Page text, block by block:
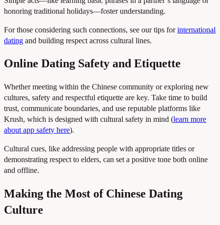
honoring traditional holidays—foster understanding.
For those considering such connections, see our tips forinternational
dating and building respect across cultural lines.
Online Dating Safety and Etiquette
Whether meeting within the Chinese community or exploring new
cultures, safety and respectful etiquette are key. Take time to build
trust, communicate boundaries, and use reputable platforms like
Krush, which is designed with cultural safety in mind (learn more
about app safety here).
Cultural cues, like addressing people with appropriate titles or
demonstrating respect to elders, can set a positive tone both online
and offline.
Making the Most of Chinese Dating
Culture